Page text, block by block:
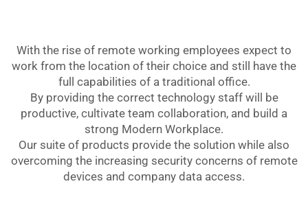
With the rise of remote working employees expect to
work from the location of their choice and still have the
full capabilities of a traditional office.
By providing the correct technology staff will be
productive, cultivate team collaboration, and build a
strong Modern Workplace.
Our suite of products provide the solution while also
overcoming the increasing security concerns of remote
devices and company data access.